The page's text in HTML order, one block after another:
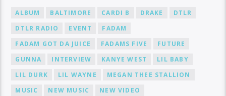
ALBUM BALTIMORE CARDI B DRAKE
DTLR
DTLR RADIO
EVENT
FADAM
FADAM GOT DA JUICE
FADAMS FIVE
FUTURE
GUNNA
INTERVIEW KANYE WEST
LIL BABY
LIL DURK
LIL WAYNE
MEGAN THEE STALLION
MUSIC
NEW MUSIC
NEW VIDEO